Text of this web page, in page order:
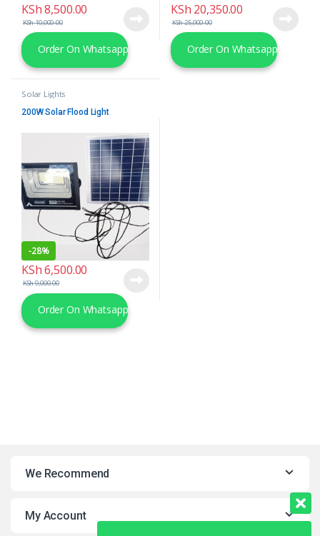
KSh8,500.00
KSh10,000.00
Order On Whatsapp
KSh 20,350.00
KSh25,000.00
Order On Whatsapp
Solar Lights
200W Solar Flood Light
-28%
KSh6,500.00
KSh9,000.00
Order On Whatsapp
We Recommend
My Account